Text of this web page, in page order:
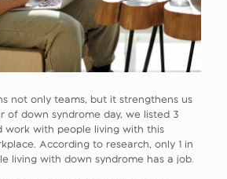
not only teams, but it strengthens us
of down syndrome day, we listed 3
work with people living with this
According to research, only 1 in
living with down syndrome has a job.